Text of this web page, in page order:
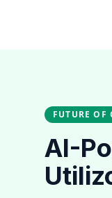
FUTURE OF
AI-